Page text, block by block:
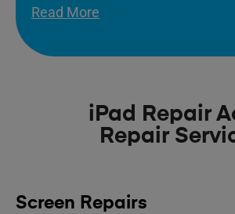
Read More
iPad Repair
Repair
Screen Repairs